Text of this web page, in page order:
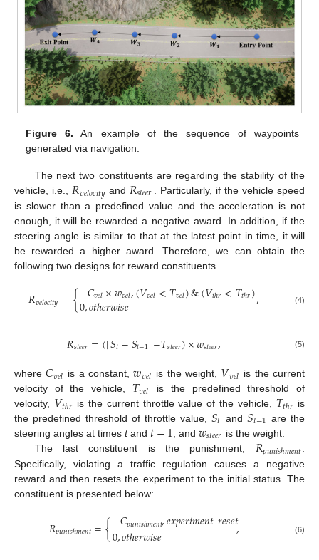
Figure 6. An example of the sequence of waypoints
generated via navigation.
The next two constituents are regarding the stability of the
vehicle, i.e., 𝑅𝑣𝑒𝑙𝑜𝑐𝑖𝑡𝑦and 𝑅𝑠𝑡𝑒𝑒𝑟
. Particularly, if the vehicle speed
is slower than a predefined value and the acceleration is not
enough, it will be rewarded a negative award. In addition, if the
steering angle is similar to that at the latest point in time, it will
be rewarded a higher award. Therefore, we can obtain the
following two designs for reward constituents.
𝑅𝑣𝑒𝑙𝑜𝑐𝑖𝑡𝑦={−𝐶𝑣𝑒𝑙×𝑤𝑣𝑒𝑙,(𝑉𝑣𝑒𝑙<𝑇𝑣𝑒𝑙)&(𝑉𝑡ℎ𝑟<𝑇𝑡ℎ𝑟)
0,𝑜𝑡ℎ𝑒𝑟𝑤𝑖𝑠𝑒 , (4)
𝑅𝑠𝑡𝑒𝑒𝑟=(|𝑆𝑡−𝑆𝑡−1|−𝑇𝑠𝑡𝑒𝑒𝑟)×𝑤𝑠𝑡𝑒𝑒𝑟, (5)
where𝐶𝑣𝑒𝑙 is a constant,𝑤𝑣𝑒𝑙 is the weight, 𝑉𝑣𝑒𝑙 is the current
velocity of the vehicle, 𝑇𝑣𝑒𝑙
is the predefined threshold of
velocity, 𝑉𝑡ℎ𝑟 is the current throttle value of the vehicle, 𝑇𝑡ℎ𝑟 is
the predefined threshold of throttle value, 𝑆𝑡 and 𝑆𝑡−1 are the
steering angles at times tand 𝑡−1 , and 𝑤𝑠𝑡𝑒𝑒𝑟 is the weight.
The last constituent is the punishment, 𝑅𝑝𝑢𝑛𝑖𝑠ℎ𝑚𝑒𝑛𝑡
Specifically, violating a traffic regulation causes a negative
reward and then resets the experiment to the initial status. The
constituent is presented below:
𝑅𝑝𝑢𝑛𝑖𝑠ℎ𝑚𝑒𝑛𝑡={−𝐶𝑝𝑢𝑛𝑖𝑠ℎ𝑚𝑒𝑛𝑡,𝑒𝑥𝑝𝑒𝑟𝑖𝑚𝑒𝑛𝑡𝑟𝑒𝑠𝑒𝑡
0,𝑜𝑡ℎ𝑒𝑟𝑤𝑖𝑠𝑒 , (6)